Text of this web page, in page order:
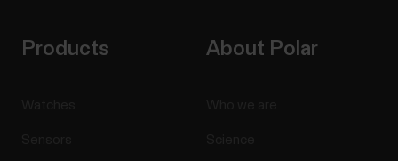
Products About Polar